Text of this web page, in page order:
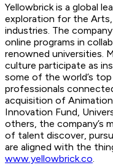
Yellowbrick is a global
exploration for the
industries. The
online programs in
renowned universities.
culture participate as
some of the world’s
professionals
acquisition of
Innovation Fund,
others, the company’s
of talent discover,
are aligned with the
www.yellowbrick.co.